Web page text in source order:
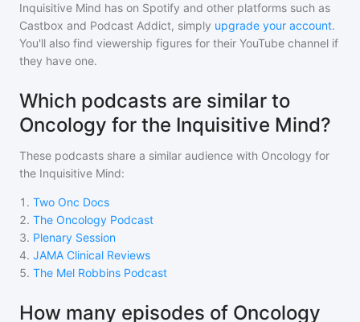
Inquisitive Mind has on Spotify and other platforms such as
Castbox and Podcast Addict, simply upgrade your account.
You'll also find viewership figures for their YouTube channel if
they have one.
Which podcasts are similar to
Oncology for the Inquisitive Mind?
These podcasts share a similar audience with Oncology for
the Inquisitive Mind:
1 . Two Onc Docs
2. The Oncology Podcast
3. Plenary Session
4. JAMA Clinical Reviews
5. The Mel Robbins Podcast
How many episodes of Oncology